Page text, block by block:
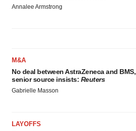
Annalee Armstrong
M&A
No deal between AstraZeneca and BMS,
senior source insists: Reuters
Gabrielle Masson
LAYOFFS